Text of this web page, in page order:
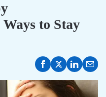
to Stay